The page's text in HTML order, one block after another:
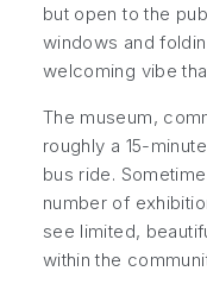
but open to the
windows and
welcoming vibe
The museum,
roughly a 15-
bus ride.
number of
see limited,
within the